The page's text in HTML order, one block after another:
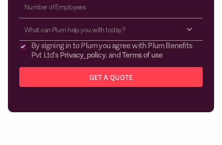
What can Plum help you with today?
By signing in to Plum you agree with Plum Benefits
Pvt Ltd's Privacy_policy. andTerms of use